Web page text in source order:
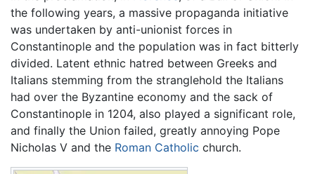
the following years, a massive propaganda initiative
was undertaken by anti-unionist forces in
Constantinople and the population was in fact bitterly
divided. Latent ethnic hatred between Greeks and
Italians stemming from the stranglehold the Italians
had over the Byzantine economy and the sack of
Constantinople in 1204, also played a significant role,
and finally the Union failed, greatly annoying Pope
Nicholas V and the Roman Catholic church.